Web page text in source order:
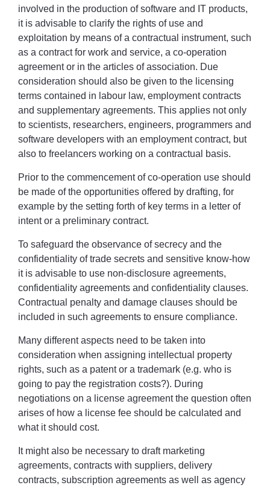
involved in the production of software and IT products,
it is advisable to clarify the rights of use and
exploitation by means of a contractual instrument, such
as a contract for work and service, a co-operation
agreement or in the articles of association. Due
consideration should also be given to the licensing
terms contained in labour law, employment contracts
and supplementary agreements. This applies not only
to scientists, researchers, engineers, programmers and
software developers with an employment contract, but
also to freelancers working on a contractual basis.
Prior to the commencement of co-operation use should
be made of the opportunities offered by drafting, for
example by the setting forth of key terms in a letter of
intent or a preliminary contract.
To safeguard the observance of secrecy and the
confidentiality of trade secrets and sensitive know-how
it is advisable to use non-disclosure agreements,
confidentiality agreements and confidentiality clauses.
Contractual penalty and damage clauses should be
included in such agreements to ensure compliance.
Many different aspects need to be taken into
consideration when assigning intellectual property
rights, such as a patent or a trademark (e.g. who is
going to pay the registration costs?). During
negotiations on a license agreement the question often
arises of how a license fee should be calculated and
what it should cost.
It might also be necessary to draft marketing
agreements, contracts with suppliers, delivery
contracts, subscription agreements as well as agency